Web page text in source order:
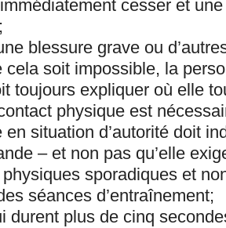
cesser et
blessure grave ou
cela soit impossible, la
toujours expliquer où elle
physique est
en situation d’autorité doit
– et non pas qu’elle
sporadiques et
séances d’entraînement;
durent plus de cinq